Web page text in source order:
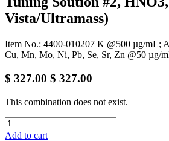
Vista/Ultramass)
Item No.: 4400-010207 K @500 µg/mL;
Cu, Mn, Mo, Ni, Pb, Se, Sr, Zn @50 µg/
$ 327.00 $327.00
This combination does not exist.
Add to cart